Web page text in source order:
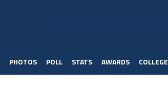
PHOTOS POLL STATS AWARDS COLLEGE